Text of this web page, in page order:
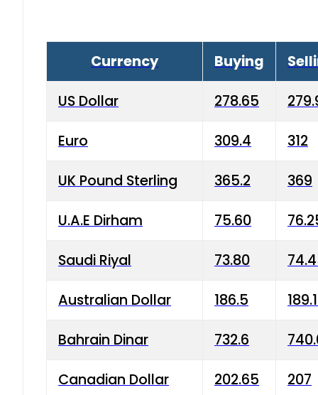
Currency Buying
US Dollar 278.65
Euro 309.4 312
UK Pound Sterling 365.2 369
U.A.E Dirham 75.60
Saudi Riyal 73.80
Australian Dollar 186.5
Bahrain Dinar 732.6
Canadian Dollar 202.65 207